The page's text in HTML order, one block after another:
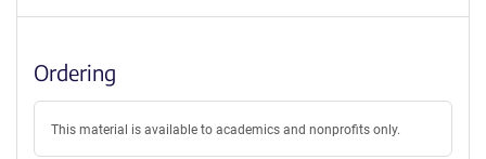
Ordering
This material is available to academics and nonprofits only.